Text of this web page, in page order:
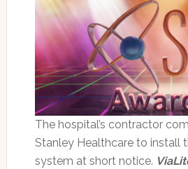
The hospital’s contractor
Stanley Healthcare to install
system at short notice.